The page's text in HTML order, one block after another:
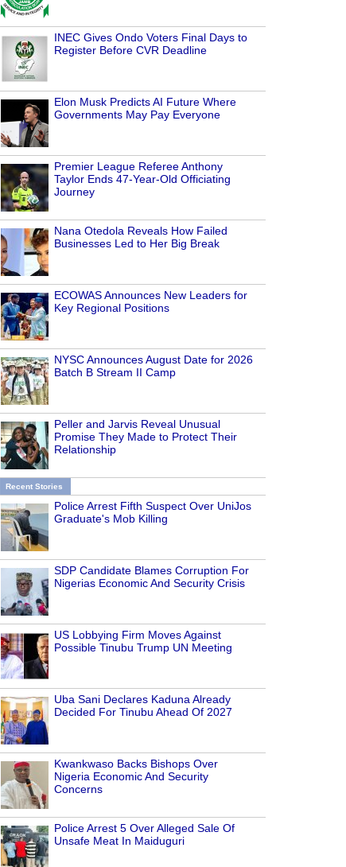
INEC Gives Ondo Voters Final Days to
Register Before CVR Deadline
Elon Musk Predicts AI Future Where
Governments May Pay Everyone
Premier League Referee Anthony
Taylor Ends 47-Year-Old Officiating
Journey
Nana Otedola Reveals How Failed
Businesses Led to Her Big Break
ECOWAS Announces New Leaders for
Key Regional Positions
NYSC Announces August Date for 2026
Batch B Stream II Camp
Peller and Jarvis Reveal Unusual
Promise They Made to Protect Their
Relationship
Recent Stories
Police Arrest Fifth Suspect Over UniJos
Graduate's Mob Killing
SDP Candidate Blames Corruption For
Nigerias Economic And Security Crisis
US Lobbying Firm Moves Against
Possible Tinubu Trump UN Meeting
Uba Sani Declares Kaduna Already
Decided For Tinubu Ahead Of 2027
Kwankwaso Backs Bishops Over
Nigeria Economic And Security
Concerns
Police Arrest 5 Over Alleged Sale Of
Unsafe Meat In Maiduguri